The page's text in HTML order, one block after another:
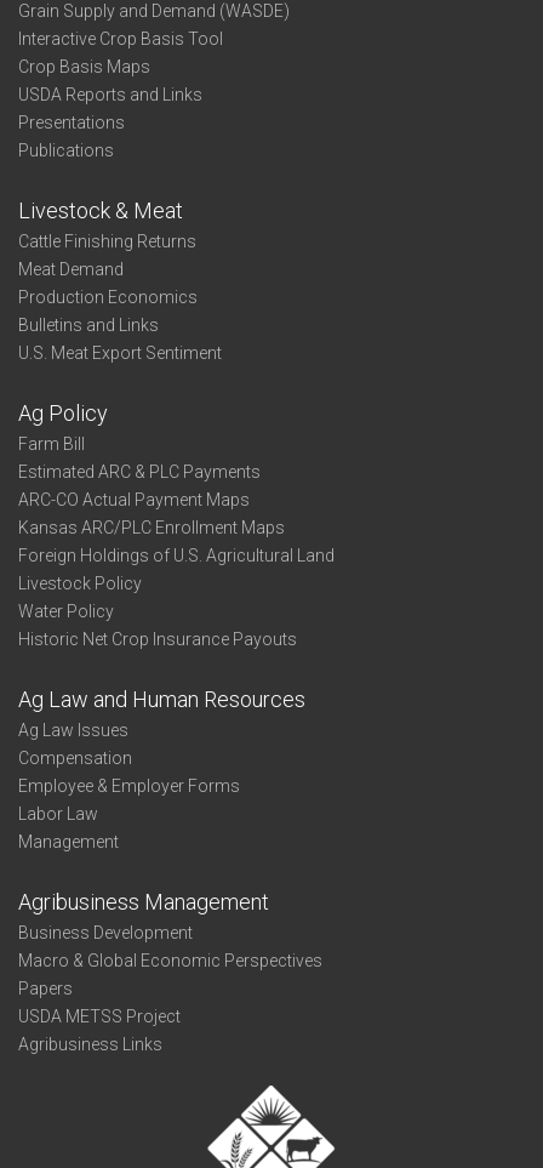
Grain Supply and Demand (WASDE)
Interactive Crop Basis Tool
Crop Basis Maps
USDA Reports and Links
Presentations
Publications
Livestock & Meat
Cattle Finishing Returns
Meat Demand
Production Economics
Bulletins and Links
U.S. Meat Export Sentiment
Ag Policy
Farm Bill
Estimated ARC & PLC Payments
ARC-CO Actual Payment Maps
Kansas ARC/PLC Enrollment Maps
Foreign Holdings of U.S. Agricultural Land
Livestock Policy
Water Policy
Historic Net Crop Insurance Payouts
Ag Law and Human Resources
Ag Law Issues
Compensation
Employee & Employer Forms
Labor Law
Management
Agribusiness Management
Business Development
Macro & Global Economic Perspectives
Papers
USDA METSS Project
Agribusiness Links